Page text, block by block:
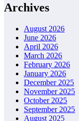
Archives
August 2026
June 2026
April 2026
March 2026
February 2026
January 2026
December 2025
November 2025
October 2025
September 2025
August 2025